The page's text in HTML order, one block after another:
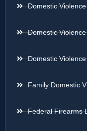
Domestic
Domestic
Domestic
Family Domestic
Federal Firearms